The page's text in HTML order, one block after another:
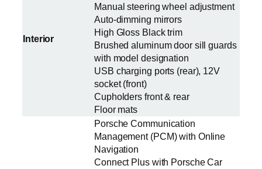
Interior
Manual steering wheel adjustment
Auto-dimming mirrors
High Gloss Black trim
Brushed aluminum door sill guards
with model designation
USB charging ports (rear), 12V
socket (front)
Cupholders front & rear
Floor mats
Porsche Communication
Management (PCM) with Online
Navigation
Connect Plus with Porsche Car